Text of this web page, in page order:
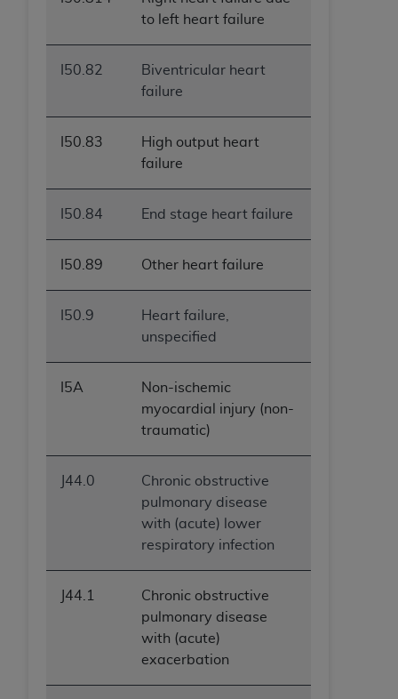
to left heart failure
I50.82
Biventricular heart
failure
I50.83
High output heart
failure
I50.84 End stage heart failure
I50.89 Other heart failure
I50.9
Heart failure,
unspecified
I5A
Non-ischemic
myocardial injury (non-
traumatic)
J44.0
Chronic obstructive
pulmonary disease
with (acute) lower
respiratory infection
J44.1
Chronic obstructive
pulmonary disease
with (acute)
exacerbation